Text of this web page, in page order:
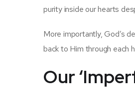
purity inside our hearts
More importantly, God’s
back to Him through each
Our